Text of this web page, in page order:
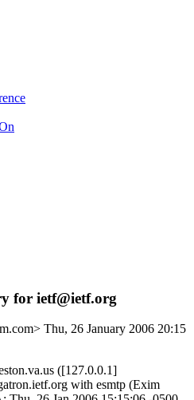
for ietf@ietf.org
Thu, 26 January 2006 20:15
([127.0.0.1]
with esmtp (Exim